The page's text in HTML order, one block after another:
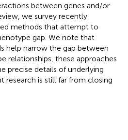
between genes and/or
we survey recently
methods that attempt to
gap. We note that
help narrow the gap between
relationships, these approaches
precise details of underlying
research is still far from closing